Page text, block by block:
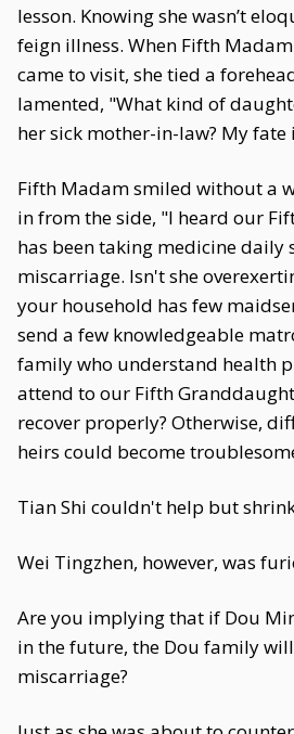
lesson. Knowing she wasn’t
feign illness. When Fifth
came to visit, she tied a
lamented, "What kind of
her sick mother-in-law? My
Fifth Madam smiled without a
in from the side, "I heard our
has been taking medicine daily
miscarriage. Isn't she
your household has few
send a few knowledgeable
family who understand health
attend to our Fifth
recover properly? Otherwise,
heirs could become
Tian Shi couldn't help but
Wei Tingzhen, however, was
Are you implying that if Dou
in the future, the Dou family
miscarriage?